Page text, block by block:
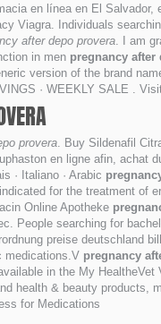
en línea en El
Viagra. Individuals
after depo provera. I am
in men pregnancy after
version of the brand
· WEEKLY SALE .
provera. Buy Sildenafil
en ligne afin, achat
· Italiano · Arabic
for the treatment of
Online Apotheke
People searching for
preise deutschland
medications.V pregnancy
in the My
health & beauty
for Medications